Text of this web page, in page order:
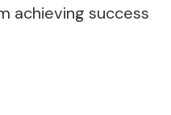
achieving success